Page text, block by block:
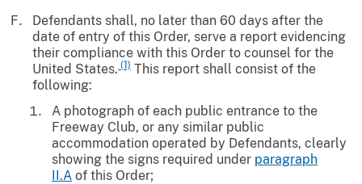
Defendants shall, no later than 60 days after the
date of entry of this Order, serve a report evidencing
their compliance with this Order to counsel for the
United States. (1) This report shall consist of the
following:
A photograph of each public entrance to the
Freeway Club, or any similar public
accommodation operated by Defendants, clearly
showing the signs required under paragraph
II.A of this Order;